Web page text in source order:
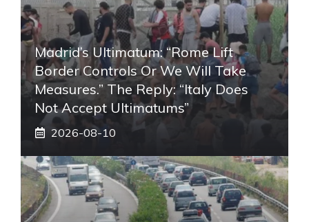
Madrid’s Ultimatum: “Rome Lift
Border Controls Or We Will Take
Measures.” The Reply: “Italy Does
Not Accept Ultimatums”
2026-08-10